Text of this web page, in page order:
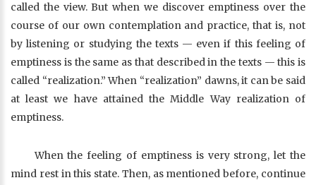
called the view. But when we discover emptiness over the
course of our own contemplation and practice, that is, not
by listening or studying the texts — even if this feeling of
emptiness is the same as that described in the texts — this is
called “realization.” When “realization” dawns, it can be said
at least we have attained the Middle Way realization of
emptiness.
When the feeling of emptiness is very strong, let the
mind rest in this state. Then, as mentioned before, continue